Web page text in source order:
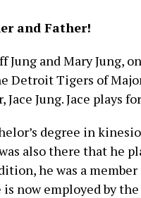
and Father!
Jung and Mary Jung,
Detroit Tigers of
Jung. Jace plays
degree in
also there that he
he was a
now employed by